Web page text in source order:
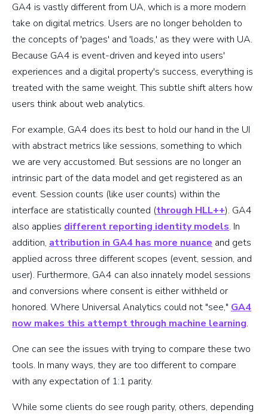
GA4 is vastly different from UA, which is a more modern
take on digital metrics. Users are no longer beholden to
the concepts of 'pages' and 'loads,' as they were with UA.
Because GA4 is event-driven and keyed into users'
experiences and a digital property's success, everything is
treated with the same weight. This subtle shift alters how
users think about web analytics.
For example, GA4 does its best to hold our hand in the UI
with abstract metrics like sessions, something to which
we are very accustomed. But sessions are no longer an
intrinsic part of the data model and get registered as an
event. Session counts (like user counts) within the
interface are statistically counted (through HLL++). GA4
also applies different reporting identity models. In
addition, attribution in GA4 has more nuance and gets
applied across three different scopes (event, session, and
user). Furthermore, GA4 can also innately model sessions
and conversions where consent is either withheld or
honored. Where Universal Analytics could not "see," GA4
now makes this attempt through machine learning.
One can see the issues with trying to compare these two
tools. In many ways, they are too different to compare
with any expectation of 1:1 parity.
While some clients do see rough parity, others, depending